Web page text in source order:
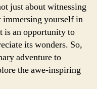
just about witnessing
immersing yourself in
is an opportunity to
its wonders. So,
adventure to
the awe-inspiring